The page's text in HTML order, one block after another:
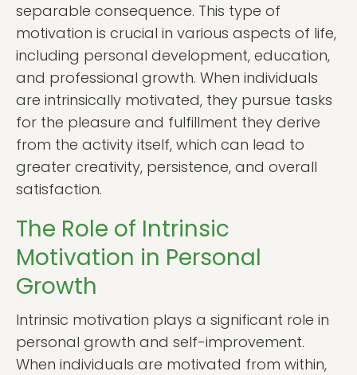
separable consequence. This type of
motivation is crucial in various aspects of life,
including personal development, education,
and professional growth. When individuals
are intrinsically motivated, they pursue tasks
for the pleasure and fulfillment they derive
from the activity itself, which can lead to
greater creativity, persistence, and overall
satisfaction.
The Role of Intrinsic
Motivation in Personal
Growth
Intrinsic motivation plays a significant role in
personal growth and self-improvement.
When individuals are motivated from within,